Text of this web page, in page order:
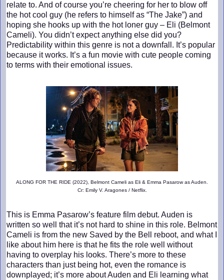
relate to. And of course you’re cheering for her to blow off
the hot cool guy (he refers to himself as “The Jake”) and
hoping she hooks up with the hot loner guy – Eli (Belmont
Cameli). You didn’t expect anything else did you?
Predictability within this genre is not a downfall. It’s popular
because it works. It’s a fun movie with cute people coming
to terms with their emotional issues.
ALONG FOR THE RIDE (2022), Belmont Cameli as Eli & Emma Pasarow as Auden.
Cr: Emily V. Aragones / Netflix.
This is Emma Pasarow’s feature film debut. Auden is
written so well that it’s not hard to shine in this role. Belmont
Cameli is from the new Saved by the Bell reboot, and what I
like about him here is that he fits the role well without
having to overplay his looks. There’s more to these
characters than just being hot, even the romance is
downplayed; it’s more about Auden and Eli learning what